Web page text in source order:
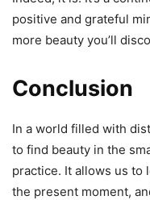
positive and grateful
more beauty you’ll
Conclusion
In a world filled with
to find beauty in the
practice. It allows us to
the present moment,